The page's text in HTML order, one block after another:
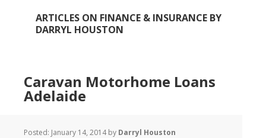
ARTICLES ON FINANCE & INSURANCE BY
DARRYL HOUSTON
Caravan Motorhome Loans
Adelaide
Posted: January 14, 2014by Darryl Houston